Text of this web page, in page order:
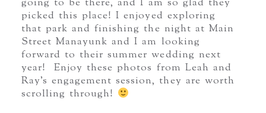
going to be there, and I am so glad they
picked this place! I enjoyed exploring
that park and finishing the night at Main
Street Manayunk and I am looking
forward to their summer wedding next
year! Enjoy these photos from Leah and
Ray’s engagement session, they are worth
scrolling through!